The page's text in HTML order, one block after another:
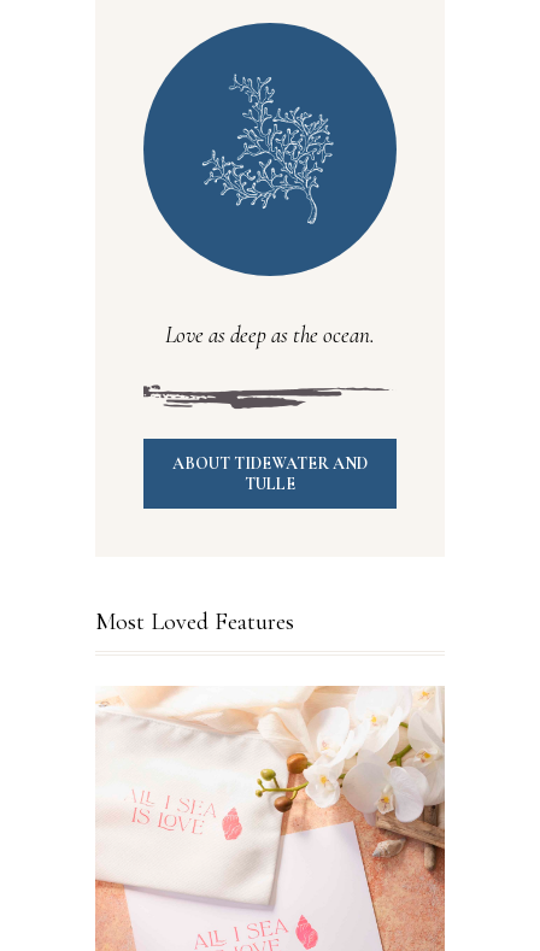
Love as deep as the ocean.
ABOUT TIDEWATER AND
TULLE
Most Loved Features